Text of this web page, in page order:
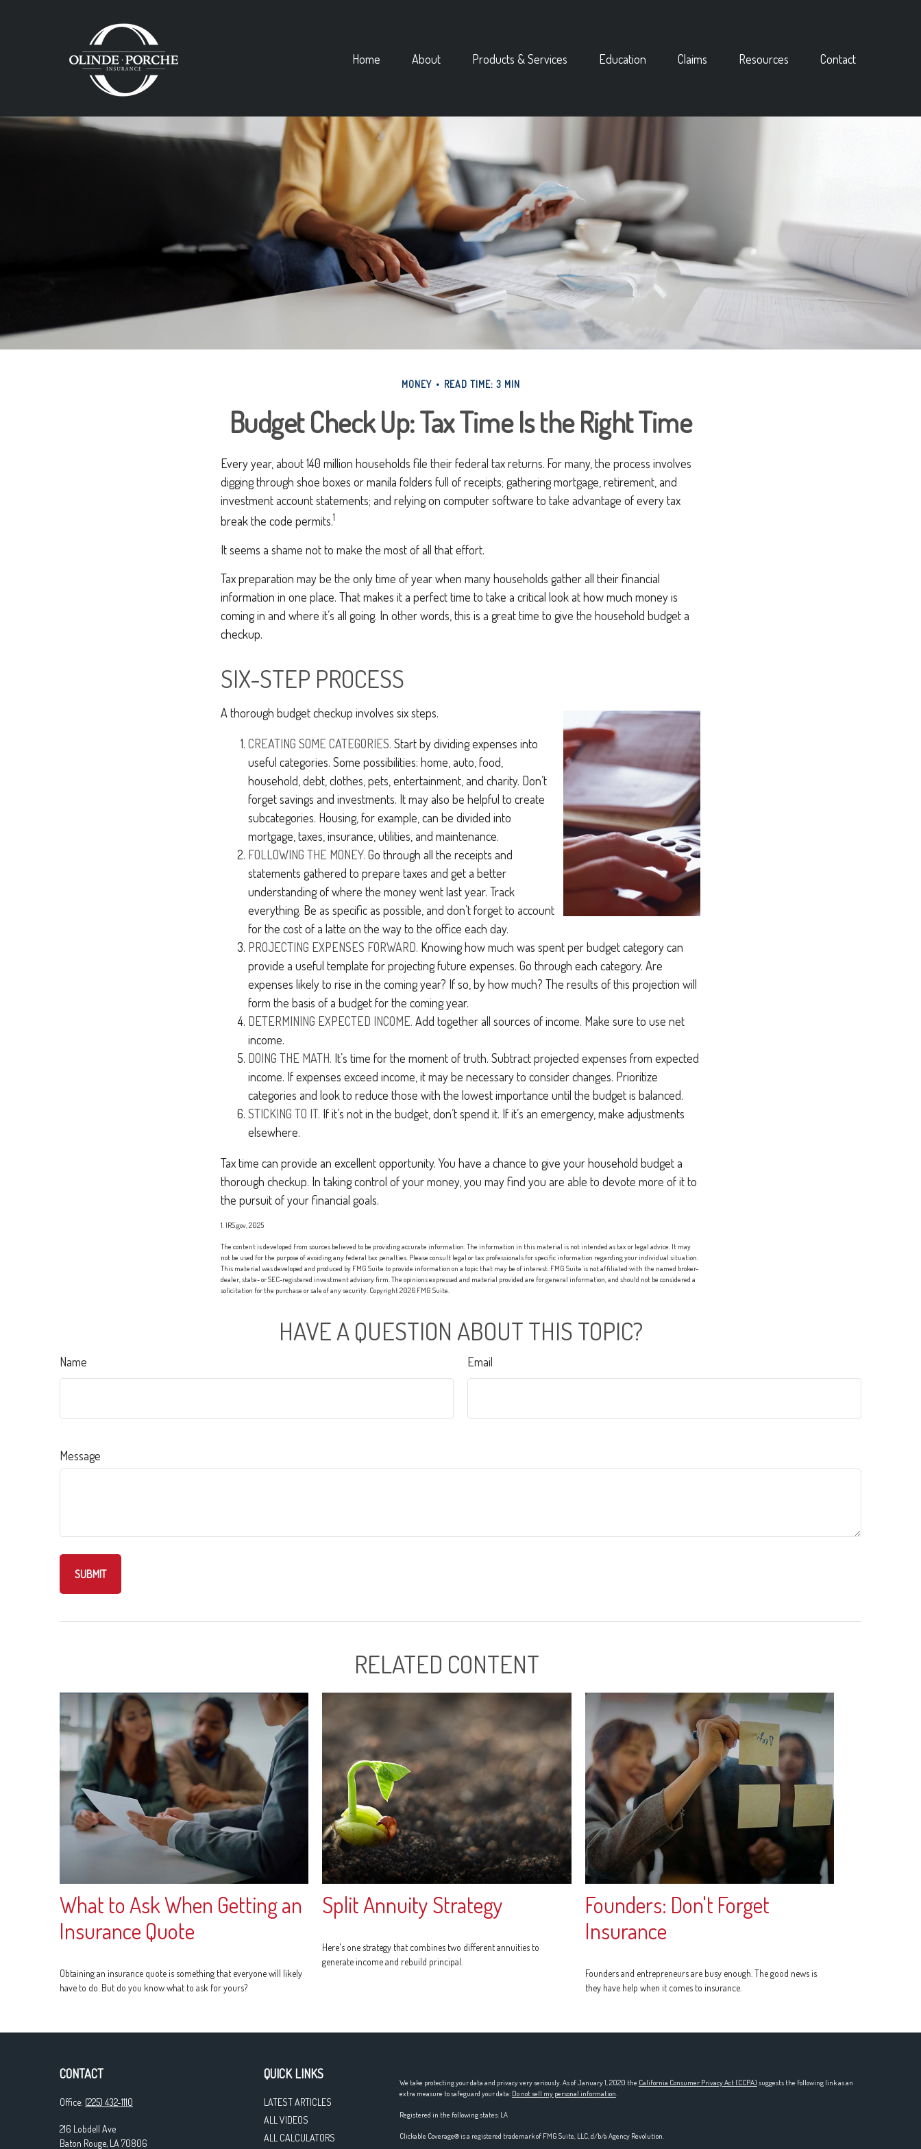
Home About Products & Services Education Claims Resources Contact
MONEY READ TIME: 3 MIN
Budget Check Up: Tax Time Is the Right Time
Every year, about 140 million households file their federal tax returns. For many, the process involves
digging through shoe boxes or manila folders full of receipts; gathering mortgage, retirement, and
investment account statements; and relying on computer software to take advantage of every tax
break the code permits.1
It seems a shame not to make the most of all that effort.
Tax preparation may be the only time of year when many households gather all their financial
information in one place. That makes it a perfect time to take a critical look at how much money is
coming in and where it’s all going. In other words, this is a great time to give the household budget a
checkup.
SIX-STEP PROCESS
A thorough budget checkup involves six steps.
CREATING SOME CATEGORIES. Start by dividing expenses into
useful categories. Some possibilities: home, auto, food,
household, debt, clothes, pets, entertainment, and charity. Don’t
forget savings and investments. It may also be helpful to create
subcategories. Housing, for example, can be divided into
mortgage, taxes, insurance, utilities, and maintenance.
FOLLOWING THE MONEY. Go through all the receipts and
statements gathered to prepare taxes and get a better
understanding of where the money went last year. Track
everything. Be as specific as possible, and don’t forget to account
for the cost of a latte on the way to the office each day.
PROJECTING EXPENSES FORWARD. Knowing how much was spent per budget category can
provide a useful template for projecting future expenses. Go through each category. Are
expenses likely to rise in the coming year? If so, by how much? The results of this projection will
form the basis of a budget for the coming year.
DETERMINING EXPECTED INCOME. Add together all sources of income. Make sure to use net
income.
DOING THE MATH. It’s time for the moment of truth. Subtract projected expenses from expected
income. If expenses exceed income, it may be necessary to consider changes. Prioritize
categories and look to reduce those with the lowest importance until the budget is balanced.
STICKING TO IT. If it’s not in the budget, don’t spend it. If it’s an emergency, make adjustments
elsewhere.
Tax time can provide an excellent opportunity. You have a chance to give your household budget a
thorough checkup. In taking control of your money, you may find you are able to devote more of it to
the pursuit of your financial goals.
1. IRS.gov, 2025
The content is developed from sources believed to be providing accurate information. The information in this material is not intended as tax or legal advice. It may
not be used for the purpose of avoiding any federal tax penalties. Please consult legal or tax professionals for specific information regarding your individual situation.
This material was developed and produced by FMG Suite to provide information on a topic that may be of interest. FMG Suite is not affiliated with the named broker-
dealer, state- or SEC-registered investment advisory firm. The opinions expressed and material provided are for general information, and should not be considered a
solicitation for the purchase or sale of any security. Copyright2026 FMG Suite.
HAVE A QUESTION ABOUT THIS TOPIC?
Name Email
Message
RELATED CONTENT
What to Ask When Getting an
Insurance Quote
Obtaining an insurance quote is something that everyone will likely
have to do. But do you know what to ask for yours?
Split Annuity Strategy
Here's one strategy that combines two different annuities to
generate income and rebuild principal.
Founders: Don't Forget
Insurance
Founders and entrepreneurs are busy enough. The good news is
they have help when it comes to insurance.
CONTACT
Office: (225) 432-1110
216 Lobdell Ave
Baton Rouge, LA 70806
QUICK LINKS
LATEST ARTICLES
ALL VIDEOS
ALL CALCULATORS
We take protecting your data and privacy very seriously. As of January 1, 2020 the California Consumer Privacy Act (CCPA) suggests the following link as an
extra measure to safeguard your data: Do not sell my personal information.
Registered in the following states: LA
Clickable Coverage® is a registered trademark of FMG Suite, LLC, d/b/a Agency Revolution.